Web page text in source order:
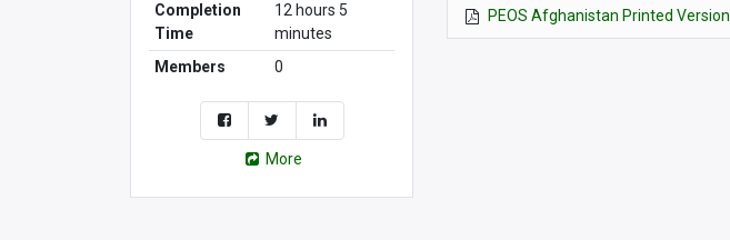
Completion
Time
12 hours 5
minutes
Members
0
More
PEOS Afghanistan Printed Version